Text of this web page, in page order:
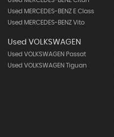
Used MERCEDES-BENZ E Class
Used MERCEDES-BENZ Vito
Used VOLKSWAGEN
Used VOLKSWAGEN Passat
Used VOLKSWAGEN Tiguan